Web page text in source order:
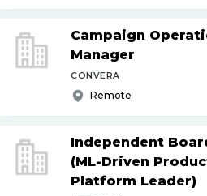
Campaign
Manager
CONVERA
Remote
Independent
(ML-Driven
Platform Leader)